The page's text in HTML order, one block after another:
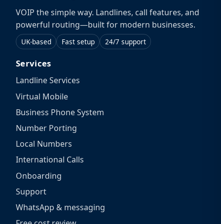
VOIP the simple way. Landlines, call features, and
powerful routing—built for modern businesses.
UK-based Fast setup 24/7 support
Services
Landline Services
Virtual Mobile
Business Phone System
Number Porting
Local Numbers
International Calls
Onboarding
Support
WhatsApp & messaging